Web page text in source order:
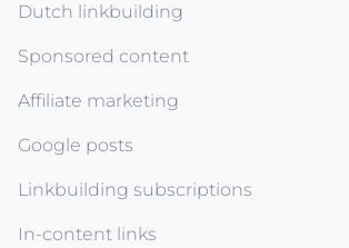
Dutch linkbuilding
Sponsored content
Affiliate marketing
Google posts
Linkbuilding subscriptions
In-content links